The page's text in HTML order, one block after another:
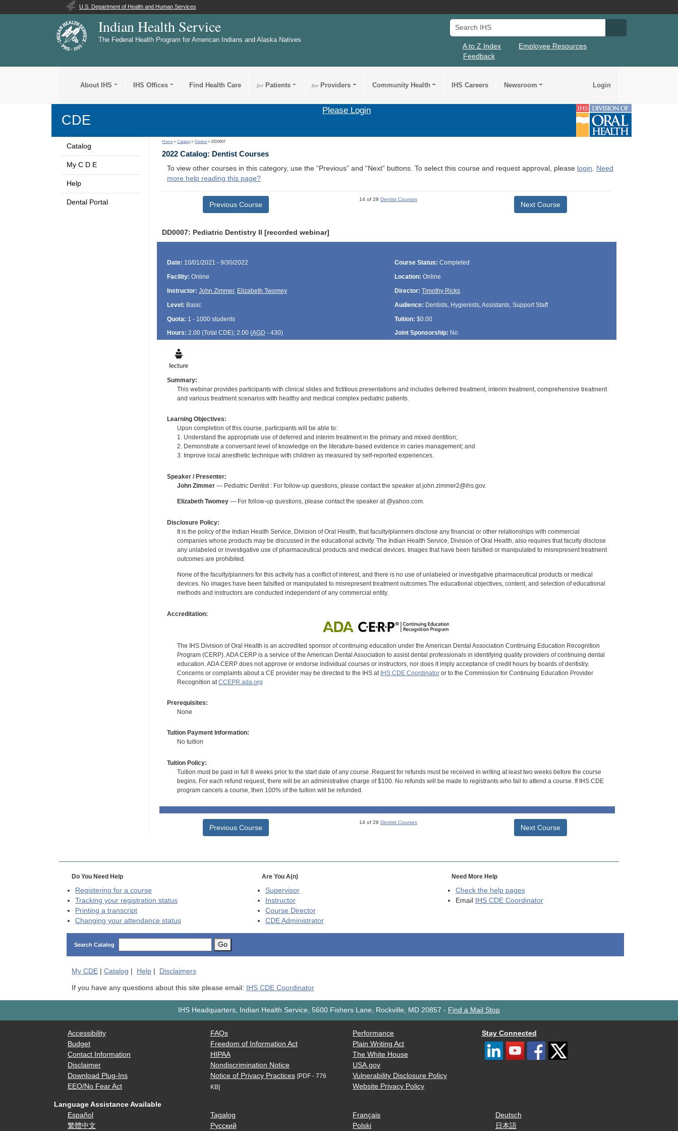
U.S. Department of Health and Human Services
Indian Health Service
The Federal Health Program for American Indians and Alaska Natives
Search IHS
A to Z Index
Employee Resources
Feedback
About IHS IHS Offices Find Health Care forPatients forProviders Community Health IHS Careers Newsroom Login
CDE
Please Login
Catalog
My C D E
Help
Dental Portal
Home >Catalog >Dentist > DD0007
2022 Catalog: Dentist Courses
To view other courses in this category, use the “Previous” and “Next” buttons. To select this course and request approval, please login. Need
more help reading this page?
Previous Course
14 of 28Dentist Courses
Next Course
DD0007: Pediatric Dentistry II [recorded webinar]
Date: 10/01/2021 - 9/30/2022 Course Status: Completed
Facility: Online Location: Online
Instructor: John Zimmer, Elizabeth Twomey Director: Timothy Ricks
Level: Basic Audience: Dentists, Hygienists, Assistants, Support Staff
Quota: 1 - 1000 students Tuition: $0.00
Hours: 2.00 (Total CDE); 2.00 (AGD - 430) Joint Sponsorship: No
Summary:
This webinar provides participants with clinical slides and fictitious presentations and includes deferred treatment, interim treatment, comprehensive treatment
and various treatment scenarios with healthy and medical complex pediatric patients.
Learning Objectives:
Upon completion of this course, participants will be able to:
1. Understand the appropriate use of deferred and interim treatment in the primary and mixed dentition;
2. Demonstrate a conversant level of knowledge on the literature-based evidence in caries management; and
3. Improve local anesthetic technique with children as measured by self-reported experiences.
Speaker / Presenter:
John Zimmer— Pediatric Dentist : For follow-up questions, please contact the speaker at john.zimmer2@ihs.gov.
Elizabeth Twomey— For follow-up questions, please contact the speaker at @yahoo.com.
Disclosure Policy:
It is the policy of the Indian Health Service, Division of Oral Health, that faculty/planners disclose any financial or other relationships with commercial
companies whose products may be discussed in the educational activity. The Indian Health Service, Division of Oral Health, also requires that faculty disclose
any unlabeled or investigative use of pharmaceutical products and medical devices. Images that have been falsified or manipulated to misrepresent treatment
outcomes are prohibited.
None of the faculty/planners for this activity has a conflict of interest, and there is no use of unlabeled or investigative pharmaceutical products or medical
devices. No images have been falsified or manipulated to misrepresent treatment outcomes.The educational objectives, content, and selection of educational
methods and instructors are conducted independent of any commercial entity.
Accreditation:
The IHS Division of Oral Health is an accredited sponsor of continuing education under the American Dental Association Continuing Education Recognition
Program (CERP). ADA CERP is a service of the American Dental Association to assist dental professionals in identifying quality providers of continuing dental
education. ADA CERP does not approve or endorse individual courses or instructors, nor does it imply acceptance of credit hours by boards of dentistry.
Concerns or complaints about a CE provider may be directed to the IHS at IHS CDE Coordinatoror to the Commission for Continuing Education Provider
Recognition at CCEPR.ada.org
Prerequisites:
None
Tuition Payment Information:
No tuition
Tuition Policy:
Tuition must be paid in full 8 weeks prior to the start date of any course. Request for refunds must be received in writing at least two weeks before the course
begins. For each refund request, there will be an administrative charge of $100. No refunds will be made to registrants who fail to attend a course. If IHS CDE
program cancels a course, then 100% of the tuition will be refunded.
Previous Course
14 of 28Dentist Courses
Next Course
Do You Need Help
Registering for a course
Tracking your registration status
Printing a transcript
Changing your attendance status
Are You A(n)
Supervisor
Instructor
Course Director
CDEAdministrator
Need More Help
Check the help pages
Email
IHS CDE Coordinator
Search Catalog Go
My CDE| Catalog | Help| Disclaimers
If you have any questions about this site please email: IHS CDE Coordinator
IHS Headquarters, Indian Health Service, 5600 Fishers Lane, Rockville, MD 20857 - Find a Mail Stop
Accessibility
Budget
Contact Information
Disclaimer
Download Plug-Ins
EEO/No Fear Act
FAQs
Freedom of Information Act
HIPAA
Nondiscrimination Notice
Notice of Privacy Practices [PDF - 776
KB]
Performance
Plain Writing Act
The White House
USA.gov
Vulnerability Disclosure Policy
Website Privacy Policy
Stay Connected
Language Assistance Available
Español
繁體中文
Tagalog
Русский
Français
Polski
Deutsch
日本語